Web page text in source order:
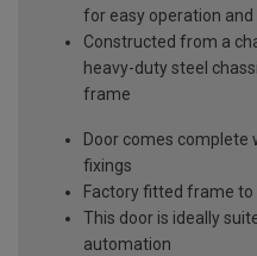
for easy operation
Constructed from a
heavy-duty steel
frame
Door comes complete
fixings
Factory fitted frame
This door is ideally
automation